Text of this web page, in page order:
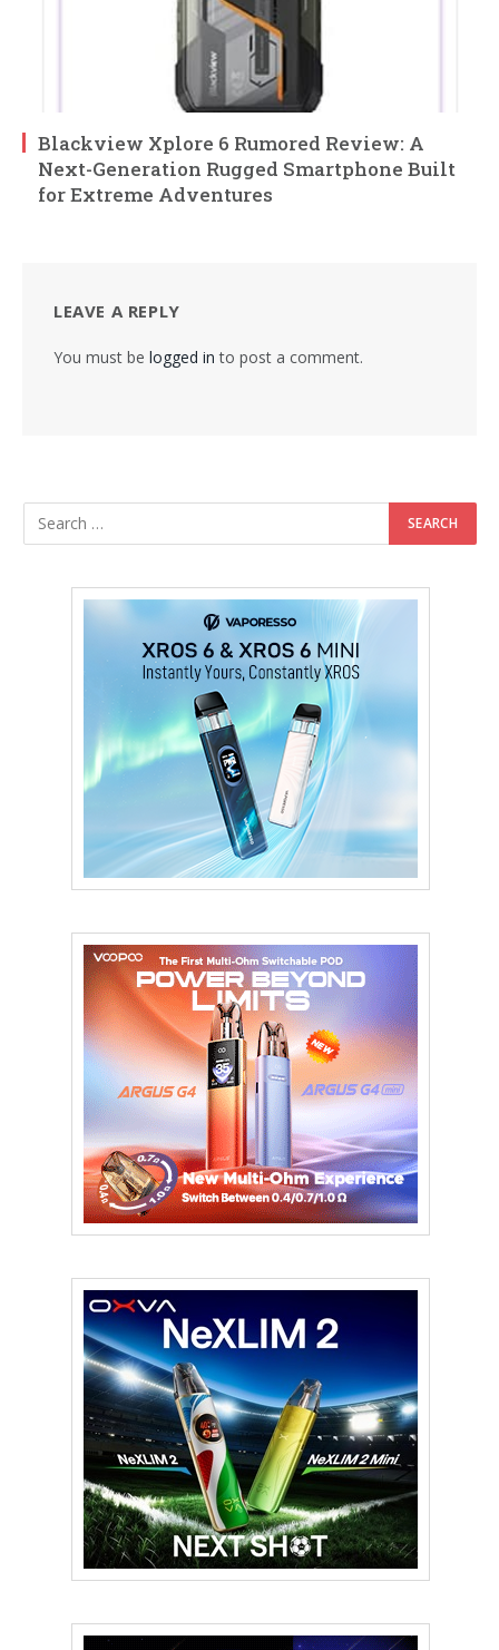
Blackview Xplore 6 Rumored Review: A
Next-Generation Rugged Smartphone Built
for Extreme Adventures
LEAVE A REPLY
You must be logged in to post a comment.